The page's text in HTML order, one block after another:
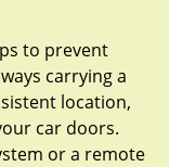
to prevent
carrying a
location,
car doors.
or a remote